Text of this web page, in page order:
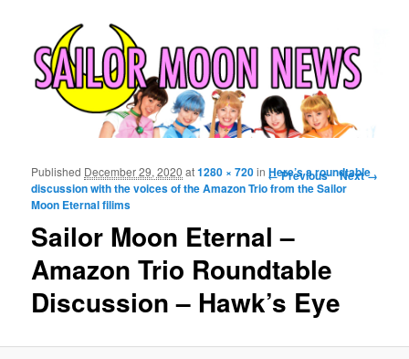
Image navigation
← Previous Next →
Sailor Moon Eternal –
Amazon Trio Roundtable
Discussion – Hawk’s Eye
Published December 29, 2020 at1280 × 720inHere’s a roundtable
discussion with the voices of the Amazon Trio from the Sailor
Moon Eternal filims